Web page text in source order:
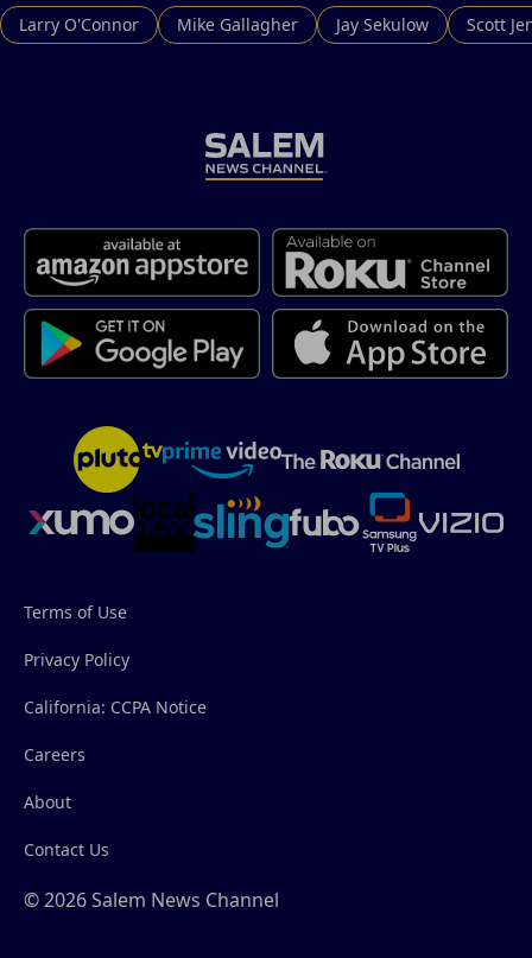
Larry O'Connor Mike Gallagher Jay Sekulow Scott
Terms of Use
Privacy Policy
California: CCPA Notice
Careers
About
Contact Us
© 2026 Salem News Channel